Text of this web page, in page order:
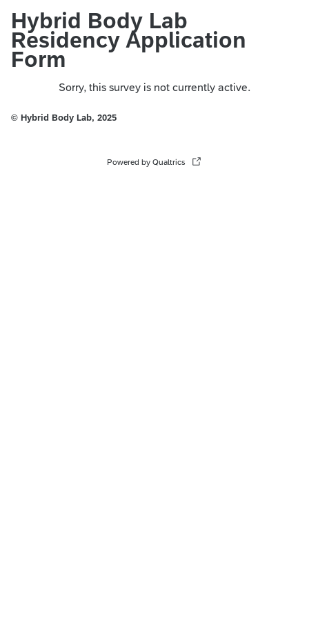
Hybrid Body Lab
Residency Application
Form
Sorry, this survey is not currently active.
© Hybrid Body Lab, 2025
Powered by Qualtrics